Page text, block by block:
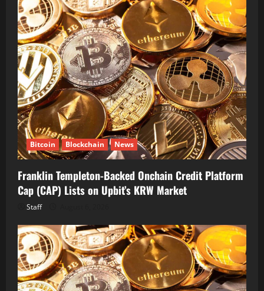
Bitcoin Blockchain News
Franklin Templeton-Backed Onchain Credit Platform
Cap (CAP) Lists on Upbit’s KRW Market
Staff